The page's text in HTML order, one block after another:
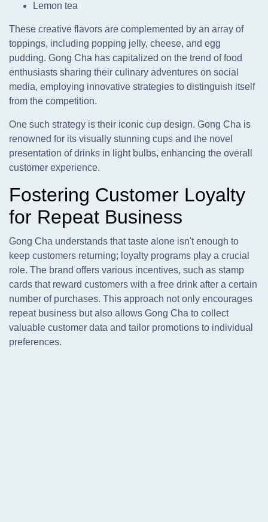
Lemon tea
These creative flavors are complemented by an array of
toppings, including popping jelly, cheese, and egg
pudding. Gong Cha has capitalized on the trend of food
enthusiasts sharing their culinary adventures on social
media, employing innovative strategies to distinguish itself
from the competition.
One such strategy is their iconic cup design. Gong Cha is
renowned for its visually stunning cups and the novel
presentation of drinks in light bulbs, enhancing the overall
customer experience.
Fostering Customer Loyalty
for Repeat Business
Gong Cha understands that taste alone isn't enough to
keep customers returning; loyalty programs play a crucial
role. The brand offers various incentives, such as stamp
cards that reward customers with a free drink after a certain
number of purchases. This approach not only encourages
repeat business but also allows Gong Cha to collect
valuable customer data and tailor promotions to individual
preferences.